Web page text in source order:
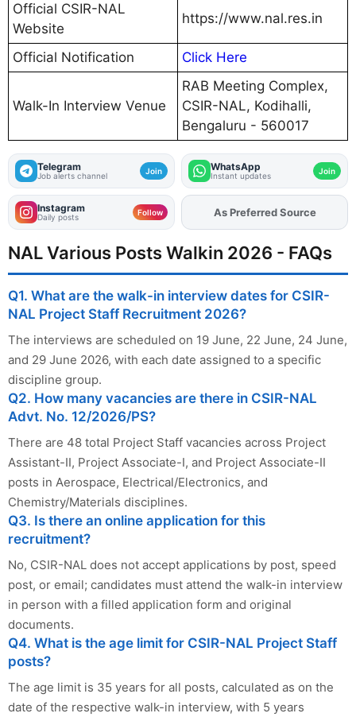
Official CSIR-NAL
Website
https://www.nal.res.in
Official Notification Click Here
Walk-In Interview Venue
RAB Meeting Complex,
CSIR-NAL, Kodihalli,
Bengaluru - 560017
Telegram
Job alerts channel Join WhatsApp
Instant updates Join
Instagram
Daily posts Follow As Preferred Source
NAL Various Posts Walkin 2026 - FAQs
Q1. What are the walk-in interview dates for CSIR-
NAL Project Staff Recruitment 2026?
The interviews are scheduled on 19 June, 22 June, 24 June,
and 29 June 2026, with each date assigned to a specific
discipline group.
Q2. How many vacancies are there in CSIR-NAL
Advt. No. 12/2026/PS?
There are 48 total Project Staff vacancies across Project
Assistant-II, Project Associate-I, and Project Associate-II
posts in Aerospace, Electrical/Electronics, and
Chemistry/Materials disciplines.
Q3. Is there an online application for this
recruitment?
No, CSIR-NAL does not accept applications by post, speed
post, or email; candidates must attend the walk-in interview
in person with a filled application form and original
documents.
Q4. What is the age limit for CSIR-NAL Project Staff
posts?
The age limit is 35 years for all posts, calculated as on the
date of the respective walk-in interview, with 5 years